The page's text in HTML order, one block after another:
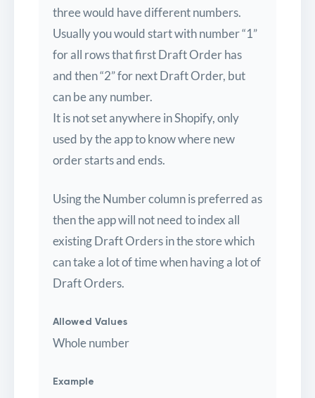
three would have different numbers.
Usually you would start with number “1”
for all rows that first Draft Order has
and then “2” for next Draft Order, but
can be any number.
It is not set anywhere in Shopify, only
used by the app to know where new
order starts and ends.
Using the Number column is preferred as
then the app will not need to index all
existing Draft Orders in the store which
can take a lot of time when having a lot of
Draft Orders.
Allowed Values
Whole number
Example